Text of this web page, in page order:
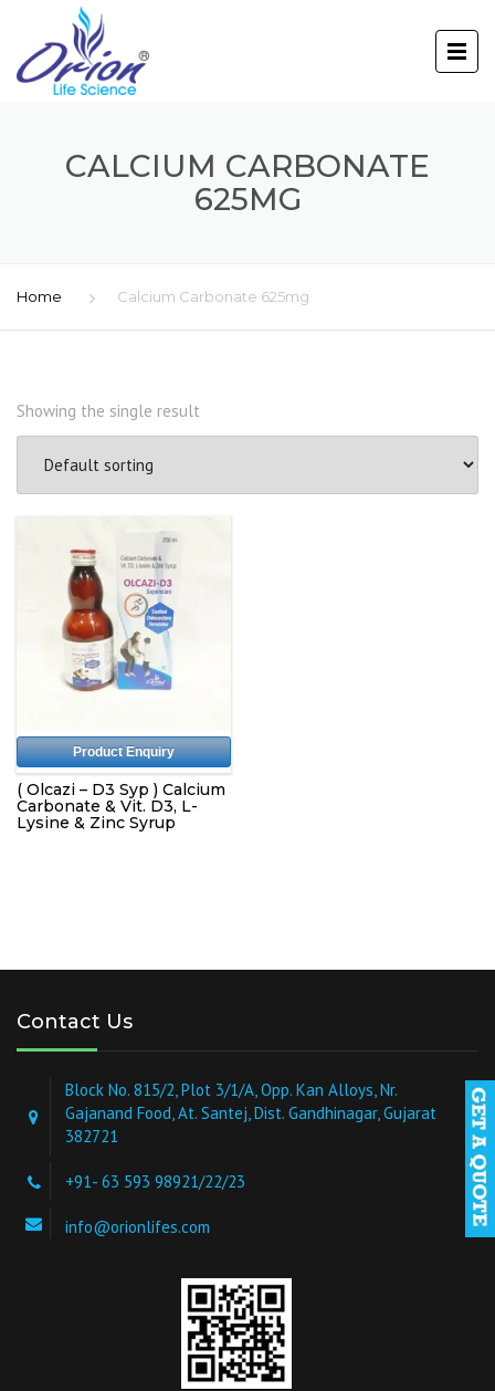
CALCIUM CARBONATE
625MG
Home Calcium Carbonate 625mg
Showing the single result
Product Enquiry
( Olcazi – D3 Syp ) Calcium
Carbonate & Vit. D3, L-
Lysine & Zinc Syrup
Contact Us
Block No. 815/2, Plot 3/1/A, Opp. Kan Alloys, Nr.
Gajanand Food, At. Santej, Dist. Gandhinagar, Gujarat
382721
+91- 63 593 98921/22/23
info@orionlifes.com